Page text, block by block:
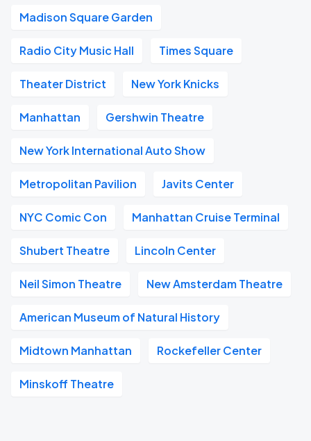
Madison Square Garden
Radio City Music Hall Times Square
Theater District New York Knicks
Manhattan Gershwin Theatre
New York International Auto Show
Metropolitan Pavilion Javits Center
NYC Comic Con Manhattan Cruise Terminal
Shubert Theatre Lincoln Center
Neil Simon Theatre New Amsterdam Theatre
American Museum of Natural History
Midtown Manhattan Rockefeller Center
Minskoff Theatre